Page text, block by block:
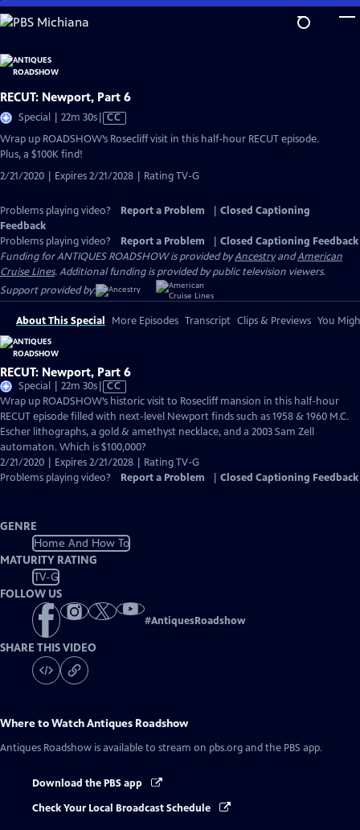
Skip
to
Content
RECUT: Newport, Part 6
Special | 22m 30sVideo
CC
Wrap up ROADSHOW’s Rosecliff visit in this half-hour RECUT episode.
Plus, a $100K find!
2/21/2020 | Expires 2/21/2028 | Rating TV-G
Problems playing video? Report a Problem
Closed Captioning
Feedback
Problems playing video?
Report a Problem
Closed Captioning Feedback
Funding for ANTIQUES ROADSHOW is provided byAncestryandAmerican
Cruise Lines. Additional funding is provided by public television viewers.
Support provided by:
About This Special More Episodes Transcript Clips & Previews You
RECUT: Newport, Part 6
Special | 22m 30sVideo
has
Closed
Captions
CC
Wrap up ROADSHOW’s historic visit to Rosecliff mansion in this half-hour
RECUT episode filled with next-level Newport finds such as 1958 & 1960 M.C.
Escher lithographs, a gold & amethyst necklace, and a 2003 Sam Zell
automaton. Which is $100,000?
2/21/2020 | Expires 2/21/2028 | Rating TV-G
Problems playing video?
Report a Problem Closed Captioning Feedback
GENRE
Home And How To
MATURITY RATING
TV-G
FOLLOW US
#AntiquesRoadshow
SHARE THIS VIDEO
Where to WatchAntiques Roadshow
Antiques Roadshow is available to stream on pbs.org and the PBS app.
Download the PBS app
Check Your Local Broadcast Schedule